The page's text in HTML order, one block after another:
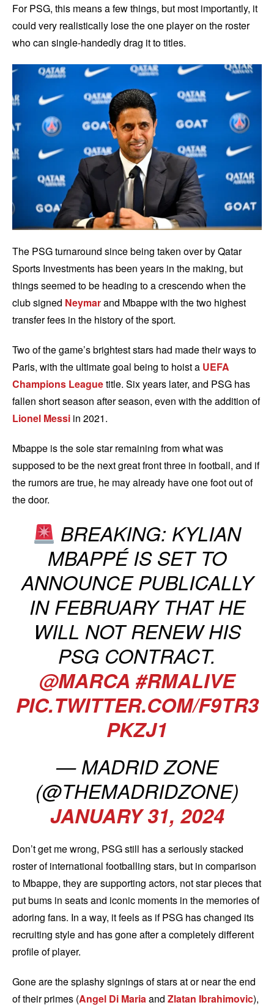
For PSG, this means a few things, but most importantly, it
could very realistically lose the one player on the roster
who can single-handedly drag it to titles.
The PSG turnaround since being taken over by Qatar
Sports Investments has been years in the making, but
things seemed to be heading to a crescendo when the
club signed Neymarand Mbappe with the two highest
transfer fees in the history of the sport.
Two of the game’s brightest stars had made their ways to
Paris, with the ultimate goal being to hoist a UEFA
Champions Leaguetitle. Six years later, and PSG has
fallen short season after season, even with the addition of
Lionel Messi in 2021.
Mbappe is the sole star remaining from what was
supposed to be the next great front three in football, and if
the rumors are true, he may already have one foot out of
the door.
BREAKING: KYLIAN
MBAPPÉ IS SET TO
ANNOUNCE PUBLICALLY
IN FEBRUARY THAT HE
WILL NOT RENEW HIS
PSG CONTRACT.
@MARCA #RMALIVE
PIC.TWITTER.COM/F9TR3
PKZJ1
— MADRID ZONE
(@THEMADRIDZONE)
JANUARY 31, 2024
Don’t get me wrong, PSG still has a seriously stacked
roster of international footballing stars, but in comparison
to Mbappe, they are supporting actors, not star pieces that
put bums in seats and iconic moments in the memories of
adoring fans. In a way, it feels as if PSG has changed its
recruiting style and has gone after a completely different
profile of player.
Gone are the splashy signings of stars at or near the end
of their primes (Angel Di Mariaand Zlatan Ibrahimovic),